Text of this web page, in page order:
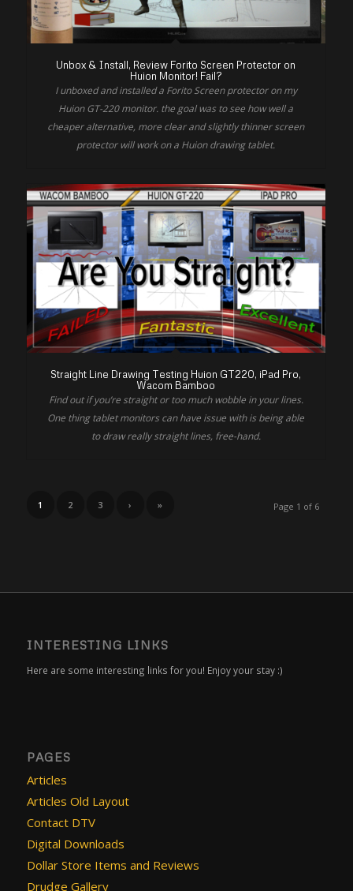
Unbox & Install, Review Forito Screen Protector on
Huion Monitor! Fail?
I unboxed and installed a Forito Screen protector on my
Huion GT-220 monitor. the goal was to see how well a
cheaper alternative, more clear and slightly thinner screen
protector will work on a Huion drawing tablet.
Straight Line Drawing Testing Huion GT220, iPad Pro,
Wacom Bamboo
Find out if you’re straight or too much wobble in your lines.
One thing tablet monitors can have issue with is being able
to draw really straight lines, free-hand.
Page 1 of 6
1 2 3 › »
INTERESTING LINKS
Here are some interesting links for you! Enjoy your stay :)
PAGES
Articles
Articles Old Layout
Contact DTV
Digital Downloads
Dollar Store Items and Reviews
Drudge Gallery